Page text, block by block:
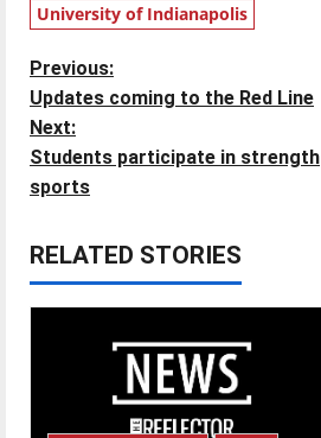
University of Indianapolis
P
o
s
n
Previous:
Updates coming to the Red Line
Next:
Students participate in strength
sports
RELATED STORIES